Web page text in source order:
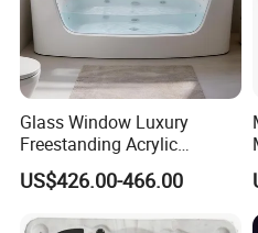
Glass Window Luxury
Freestanding Acrylic
Massage Bathtub with
ISO9001 Certification
US$426.00-466.00